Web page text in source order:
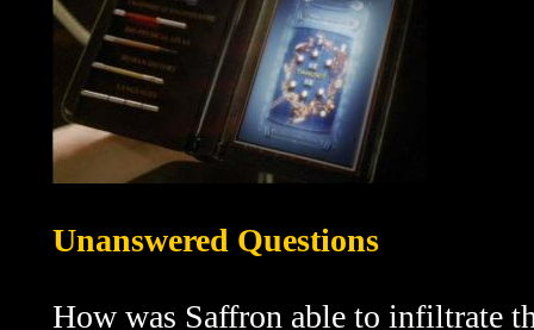
Unanswered Questions
How was Saffron able to infiltrate